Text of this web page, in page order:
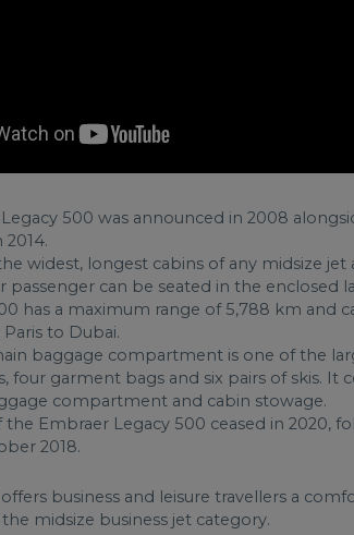
500 was announced in 2008
widest, longest cabins of any midsize
passenger can be seated in the enclosed
has a maximum range of 5,788 km and
Paris to Dubai.
baggage compartment is one of the
four garment bags and six pairs of skis.
compartment and cabin stowage.
the Embraer Legacy 500 ceased in 2020,
2018.
business and leisure travellers a
midsize business jet category.